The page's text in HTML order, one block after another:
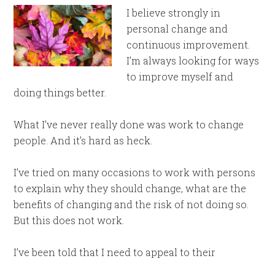
I believe strongly in
personal change and
continuous improvement.
I’m always looking for ways
to improve myself and
doing things better.
What I’ve never really done was work to change
people. And it’s hard as heck.
I’ve tried on many occasions to work with persons
to explain why they should change, what are the
benefits of changing and the risk of not doing so.
But this does not work.
I’ve been told that I need to appeal to their